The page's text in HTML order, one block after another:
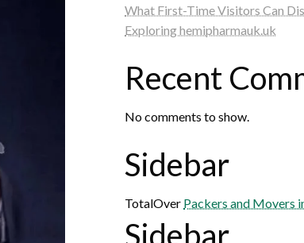
What First-Time Visitors Can
Exploring hemipharmauk.uk
Recent
No comments to show.
Sidebar
TotalOver Packers and Movers
Sidebar